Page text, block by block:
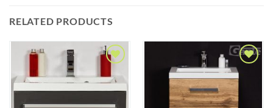
RELATED PRODUCTS
Wishlist
Add to
Wishlist